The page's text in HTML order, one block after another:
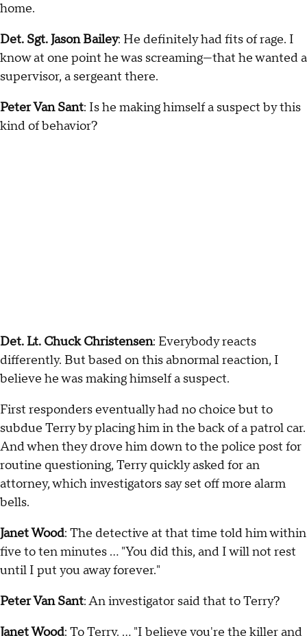
home.
Det. Sgt. Jason Bailey: He definitely had fits of rage. I
know at one point he was screaming—that he wanted a
supervisor, a sergeant there.
Peter Van Sant: Is he making himself a suspect by this
kind of behavior?
Det. Lt. Chuck Christensen: Everybody reacts
differently. But based on this abnormal reaction, I
believe he was making himself a suspect.
First responders eventually had no choice but to
subdue Terry by placing him in the back of a patrol car.
And when they drove him down to the police post for
routine questioning, Terry quickly asked for an
attorney, which investigators say set off more alarm
bells.
Janet Wood: The detective at that time told him within
five to ten minutes … "You did this, and I will not rest
until I put you away forever."
Peter Van Sant: An investigator said that to Terry?
Janet Wood: To Terry. … "I believe you're the killer and